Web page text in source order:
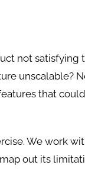
not satisfying
unscalable?
that
We work
out its